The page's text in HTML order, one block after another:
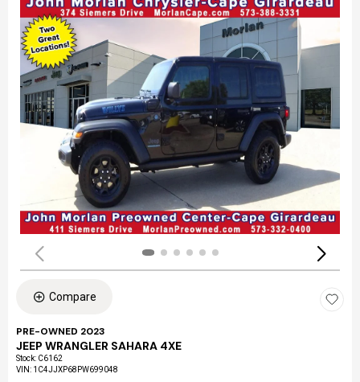
Compare
PRE-OWNED 2023
JEEP WRANGLER SAHARA 4XE
Stock: C6162
VIN: 1C4JJXP68PW699048